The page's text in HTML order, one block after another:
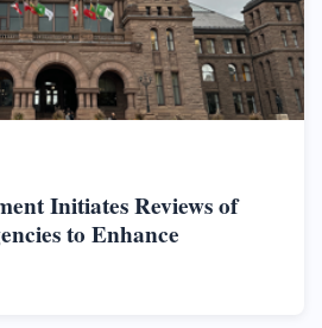
Initiates Reviews of
to Enhance